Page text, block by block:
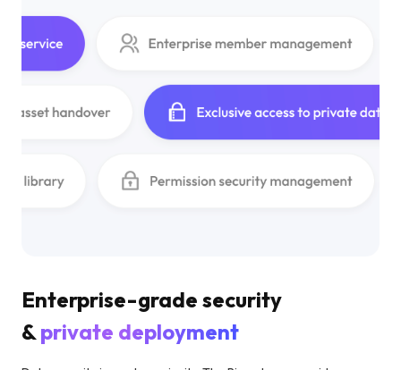
Enterprise-grade security
&private deployment